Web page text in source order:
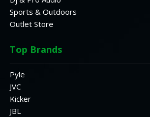
Sports & Outdoors
Outlet Store
Top Brands
Pyle
JVC
Kicker
JBL